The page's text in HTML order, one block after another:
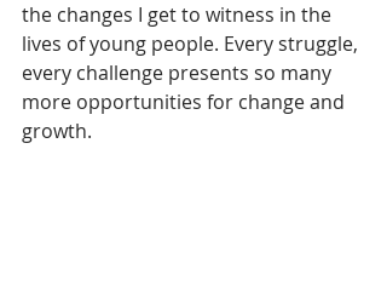
the changes I get to witness in the
lives of young people. Every struggle,
every challenge presents so many
more opportunities for change and
growth.